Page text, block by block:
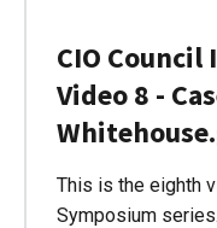
CIO Council
Video 8 -
This is the eighth
Symposium